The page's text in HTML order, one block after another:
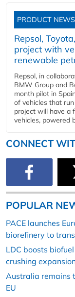
PRODUCT NEWS
Repsol,
project with
renewable
Repsol, in
BMW Group and
month pilot in
of vehicles that
project will have a
vehicles, powered
CONNECT
POPULAR
PACE launches
biorefinery to
LDC boosts
crushing
Australia remains
EU